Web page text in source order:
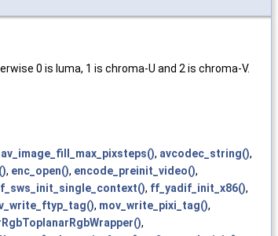
0 is luma, 1 is chroma-U and 2 is chroma-V.
av_image_fill_max_pixsteps(), avcodec_string(),
, enc_open(), encode_preinit_video(),
, ff_yadif_init_x86(),
, mov_write_pixi_tag(),
,